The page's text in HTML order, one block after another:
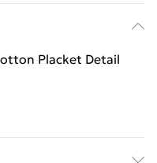
Placket Detail